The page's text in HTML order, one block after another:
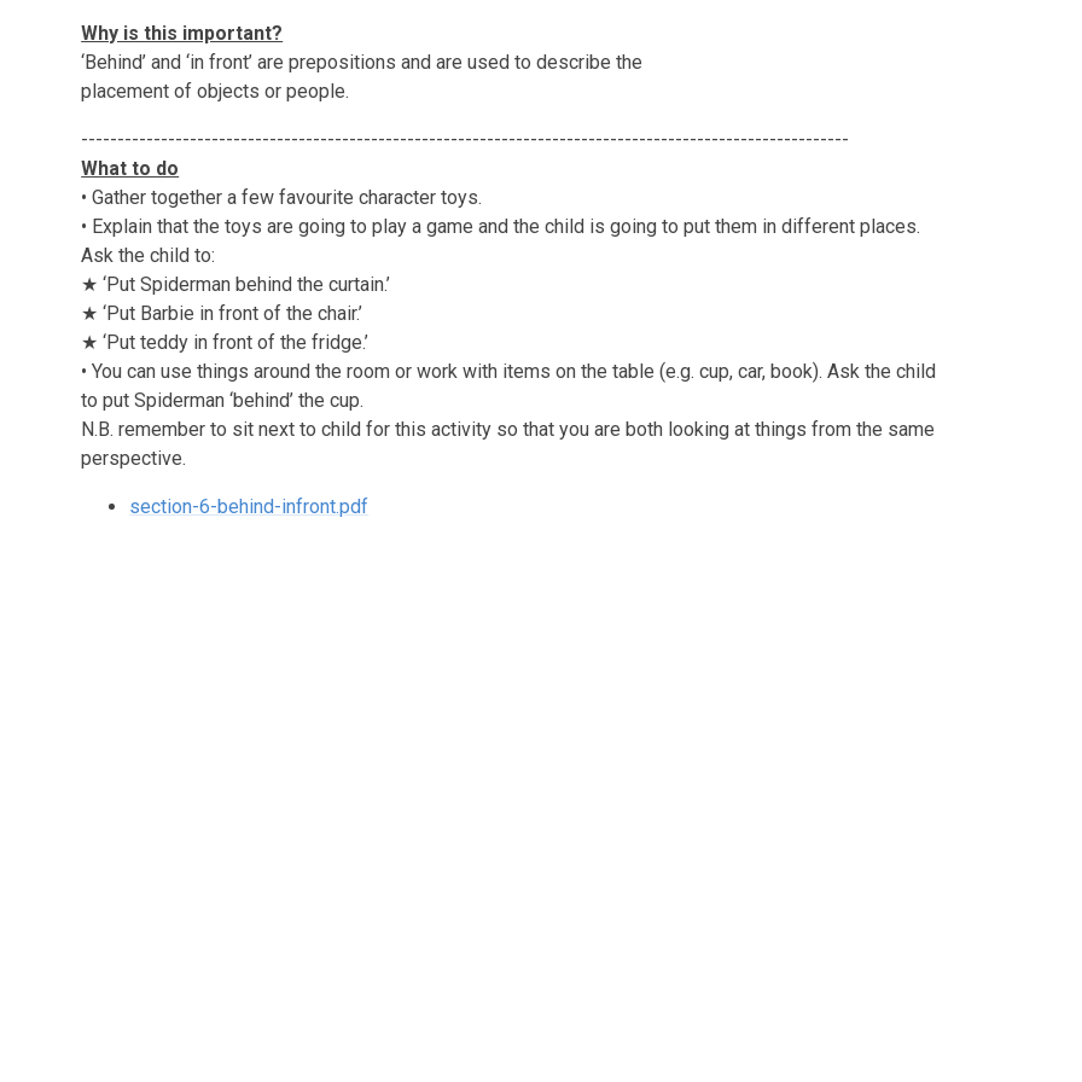
Why is this important?
‘Behind’ and ‘in front’ are prepositions and are used to describe the
placement of objects or people.
----------------------------------------------------------------------------------------------------------
What to do
• Gather together a few favourite character toys.
• Explain that the toys are going to play a game and the child is going to put them in different places.
Ask the child to:
★ ‘Put Spiderman behind the curtain.’
★ ‘Put Barbie in front of the chair.’
★ ‘Put teddy in front of the fridge.’
• You can use things around the room or work with items on the table (e.g. cup, car, book). Ask the child
to put Spiderman ‘behind’ the cup.
N.B. remember to sit next to child for this activity so that you are both looking at things from the same
perspective.
section-6-behind-infront.pdf